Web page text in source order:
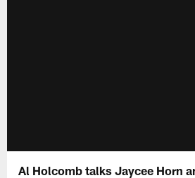
Al Holcomb talks Jaycee Horn